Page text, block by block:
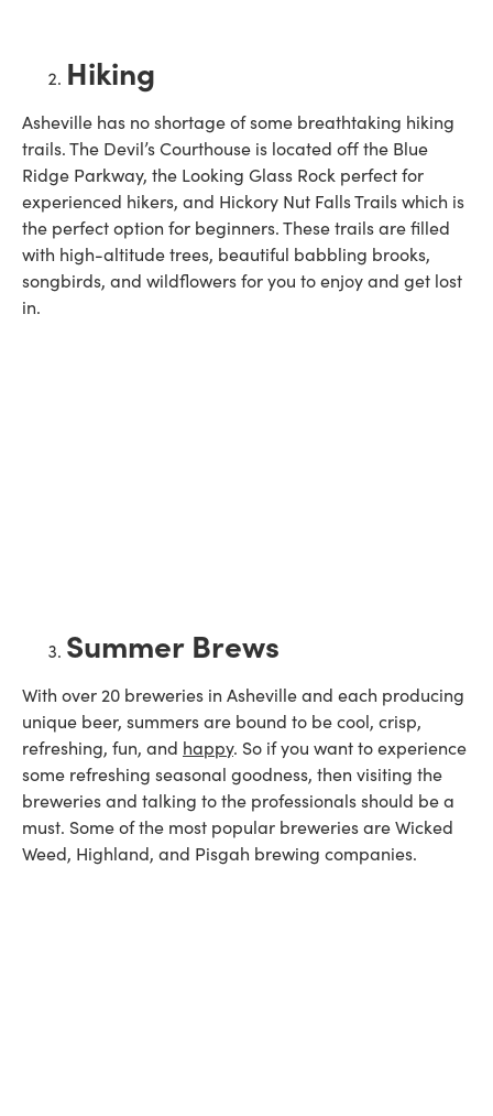
Hiking
Asheville has no shortage of some breathtaking hiking
trails. The Devil’s Courthouse is located off the Blue
Ridge Parkway, the Looking Glass Rock perfect for
experienced hikers, and Hickory Nut Falls Trails which is
the perfect option for beginners. These trails are filled
with high-altitude trees, beautiful babbling brooks,
songbirds, and wildflowers for you to enjoy and get lost
in.
Summer Brews
With over 20 breweries in Asheville and each producing
unique beer, summers are bound to be cool, crisp,
refreshing, fun, and happy. So if you want to experience
some refreshing seasonal goodness, then visiting the
breweries and talking to the professionals should be a
must. Some of the most popular breweries are Wicked
Weed, Highland, and Pisgah brewing companies.